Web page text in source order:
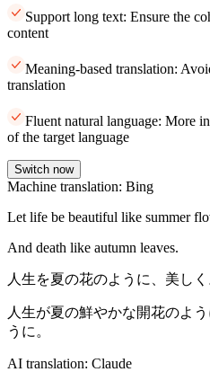
Support long text: Ensure the
content
Meaning-based translation:
translation
Fluent natural language: More
of the target language
Switch now
Machine translation: Bing
Let life be beautiful like summer
And death like autumn leaves.
人生を夏の花のように、美しく
人生が夏の鮮やかな開花のよ
うに。
AI translation: Claude